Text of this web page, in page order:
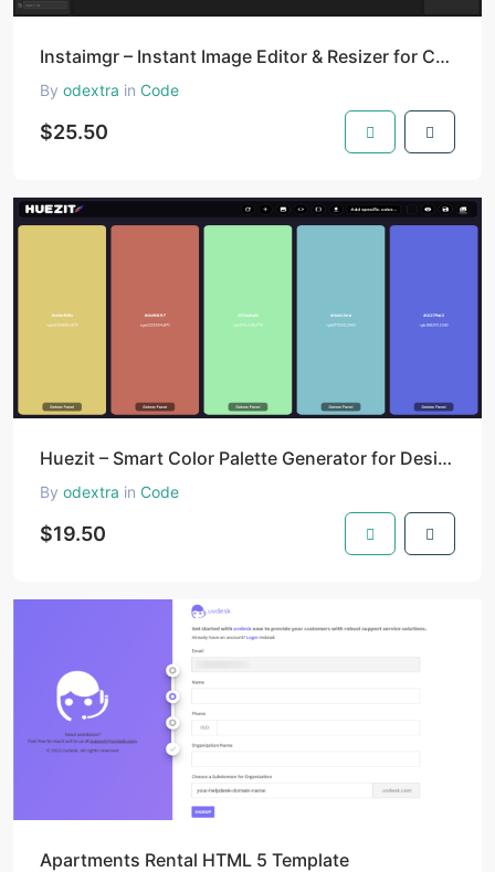
Instaimgr – Instant Image Editor & Resizer for Creators and Developers
By odextra in Code
$25.50
Huezit – Smart Color Palette Generator for Designers & Developers
By odextra in Code
$19.50
Apartments Rental HTML 5 Template